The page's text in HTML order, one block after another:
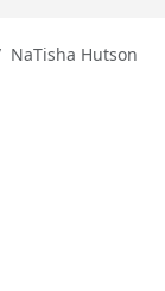
NaTisha Hutson